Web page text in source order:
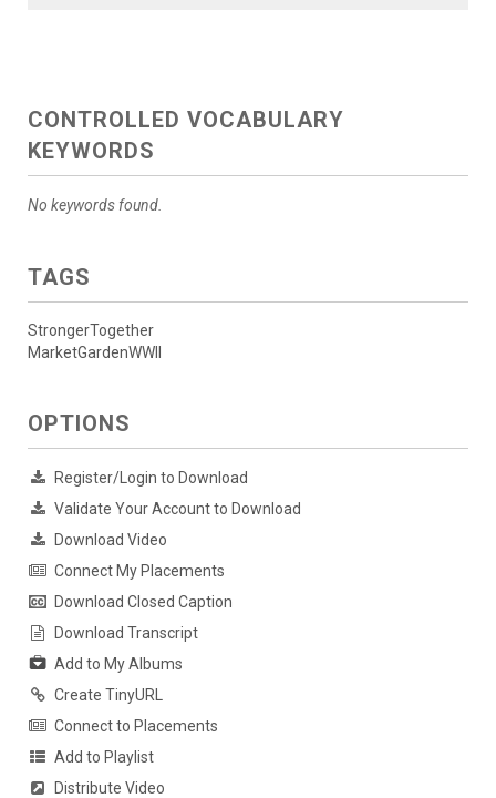
CONTROLLED VOCABULARY
KEYWORDS
No keywords found.
TAGS
StrongerTogether
MarketGardenWWII
OPTIONS
Register/Login to Download
Validate Your Account to Download
Download Video
Connect My Placements
Download Closed Caption
Download Transcript
Add to My Albums
Create TinyURL
Connect to Placements
Add to Playlist
Distribute Video